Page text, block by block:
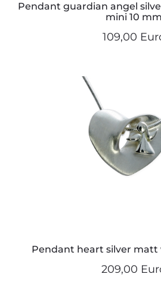
Pendant guardian angel
mini 10 mm
109,00
Pendant heart silver matt
209,00